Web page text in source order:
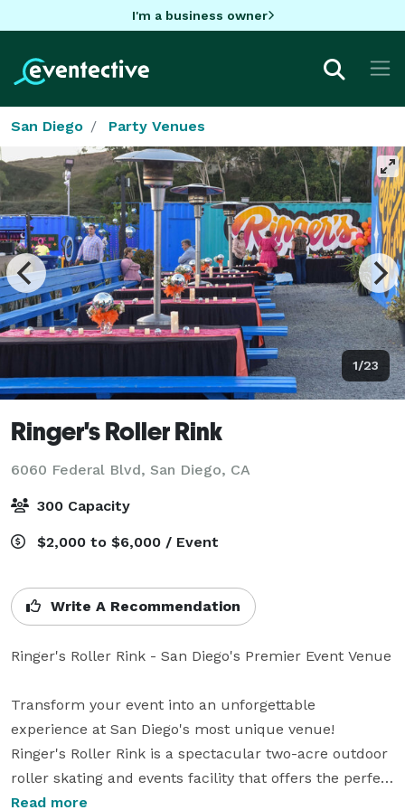
I'm a business owner
San Diego Party Venues
1/23
Ringer's Roller Rink
6060 Federal Blvd, San Diego, CA
300 Capacity
$2,000 to $6,000 / Event
Write A Recommendation
Ringer's Roller Rink - San Diego's Premier Event Venue
Transform your event into an unforgettable
experience at San Diego's most unique venue!
Ringer's Roller Rink is a spectacular two-acre outdoor
roller skating and events facility that offers the perfect
blend of retro fun and modern amenities. Our vibrant,
Read more